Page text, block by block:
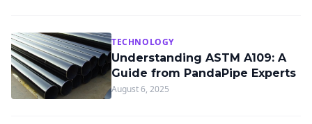
TECHNOLOGY
Understanding ASTM A109: A
Guide from PandaPipe Experts
August 6, 2025